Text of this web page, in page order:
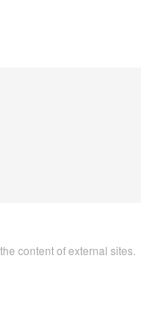
content of external sites.